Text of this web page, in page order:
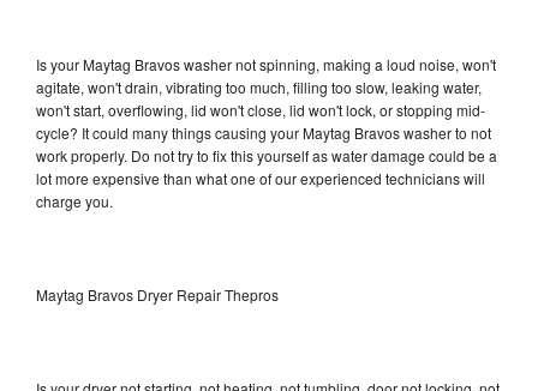
Is your Maytag Bravos washer not spinning, making a loud noise, won't
agitate, won't drain, vibrating too much, filling too slow, leaking water,
won't start, overflowing, lid won't close, lid won't lock, or stopping mid-
cycle? It could many things causing your Maytag Bravos washer to not
work properly. Do not try to fix this yourself as water damage could be a
lot more expensive than what one of our experienced technicians will
charge you.
Maytag Bravos Dryer Repair Thepros